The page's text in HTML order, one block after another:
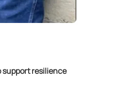
support resilience